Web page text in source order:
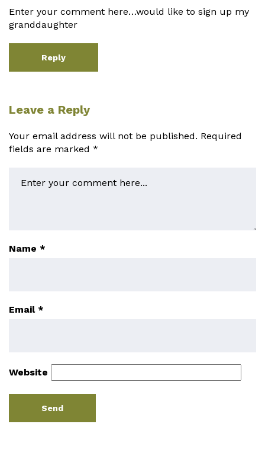
Enter your comment here…would like to sign up my
granddaughter
Reply
Leave a Reply
Your email address will not be published. Required
fields are marked *
Name *
Email *
Website